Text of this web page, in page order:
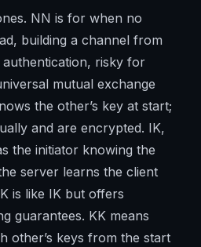
NN is for when no
building a channel from
risky for
mutual exchange
the other’s key at start;
and are encrypted. IK,
the initiator knowing the
server learns the client
is like IK but offers
guarantees. KK means
other’s keys from the start